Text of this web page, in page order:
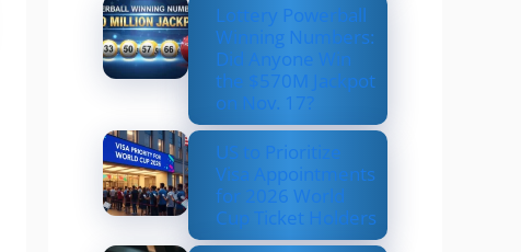
Lottery Powerball
Winning Numbers:
Did Anyone Win
the $570M Jackpot
on Nov. 17?
US to Prioritize
Visa Appointments
for 2026 World
Cup Ticket Holders